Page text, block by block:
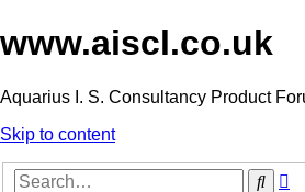
www.aiscl.co.uk
Aquarius I. S. Consultancy Product
Skip to content